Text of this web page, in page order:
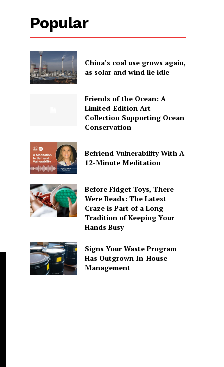
Popular
China’s coal use grows again,
as solar and wind lie idle
Friends of the Ocean: A
Limited-Edition Art
Collection Supporting Ocean
Conservation
Befriend Vulnerability With A
12-Minute Meditation
Before Fidget Toys, There
Were Beads: The Latest
Craze is Part of a Long
Tradition of Keeping Your
Hands Busy
Signs Your Waste Program
Has Outgrown In-House
Management